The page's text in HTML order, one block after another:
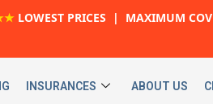
LOWEST PRICES | MAXIMUM
INSURANCES ABOUT US